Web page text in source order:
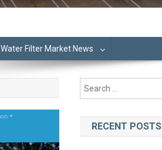
Water Filter Market News
RECENT POSTS